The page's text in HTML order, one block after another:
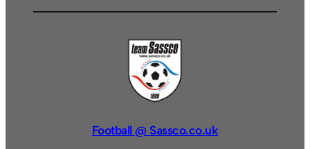
Football @ Sassco.co.uk